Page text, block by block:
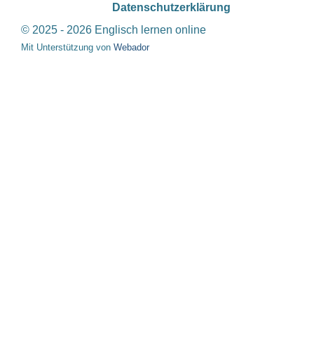
Datenschutzerklärung
© 2025 - 2026 Englisch lernen online
Mit Unterstützung von Webador